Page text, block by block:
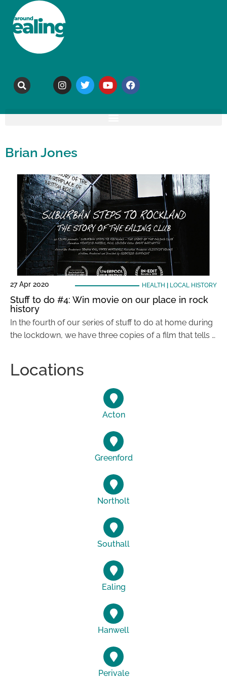
Brian Jones
27 Apr 2020 HEALTH LOCAL HISTORY
Stuff to do #4: Win movie on our place in rock
history
In the fourth of our series of stuff to do at home during
the lockdown, we have three copies of a film that tells …
Locations
Acton
Greenford
Northolt
Southall
Ealing
Hanwell
Perivale